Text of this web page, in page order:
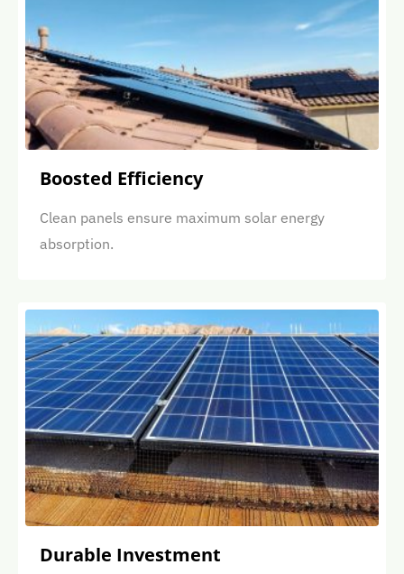
Boosted Efficiency
Clean panels ensure maximum solar energy
absorption.
Durable Investment